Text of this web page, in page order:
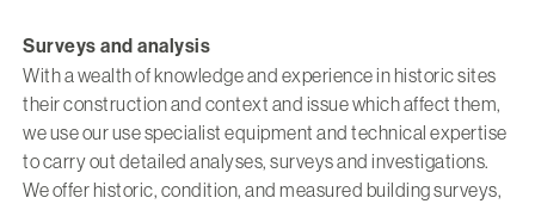
Surveys and analysis
With a wealth of knowledge and experience in historic sites
their construction and context and issue which affect them,
we use our use specialist equipment and technical expertise
to carry out detailed analyses, surveys and investigations.
We offer historic, condition, and measured building surveys,